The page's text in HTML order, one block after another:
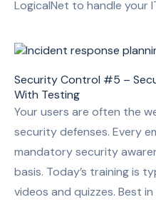
LogicalNet to handle your
Security Control #5 –
With Testing
Your users are often the
security defenses. Every
mandatory security
basis. Today’s training is
videos and quizzes. Best